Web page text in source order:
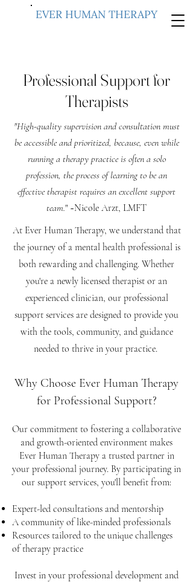
EVER HUMAN THERAPY
Professional Support for
Therapists
"High-quality supervision and consultation must
be accessible and prioritized, because, even while
running a therapy practice is often a solo
profession, the process of learning to be an
effective therapist requires an excellent support
team." ~Nicole Arzt, LMFT
At Ever Human Therapy, we understand that
the journey of a mental health professional is
both rewarding and challenging. Whether
you're a newly licensed therapist or an
experienced clinician, our professional
support services are designed to provide you
with the tools, community, and guidance
needed to thrive in your practice.
Why Choose Ever Human Therapy
for Professional Support?
Our commitment to fostering a collaborative
and growth-oriented environment makes
Ever Human Therapy a trusted partner in
your professional journey. By participating in
our support services, you'll benefit from:
Expert-led consultations and mentorship
A community of like-minded professionals
Resources tailored to the unique challenges
of therapy practice
Invest in your professional development and